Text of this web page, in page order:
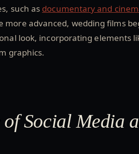
such as documentary and
more advanced, wedding films
look, incorporating elements
graphics.
of Social Media